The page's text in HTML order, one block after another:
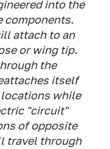
into the
components.
attach to an
or wing tip.
the
itself
while
"circuit"
of opposite
travel through